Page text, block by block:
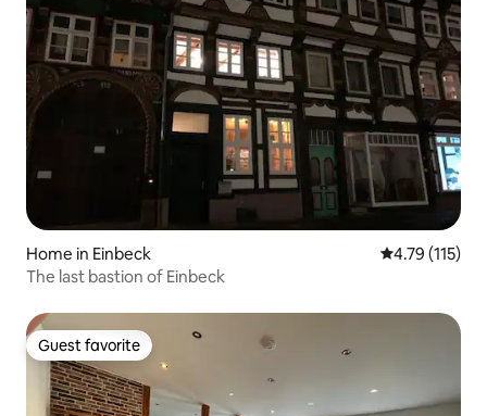
Home in Einbeck 4.79 out of 5
4.79 (115)
The last bastion of Einbeck
Guest favorite
Guest favorite